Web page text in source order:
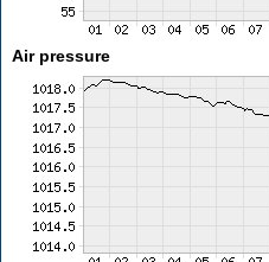
Air pressure